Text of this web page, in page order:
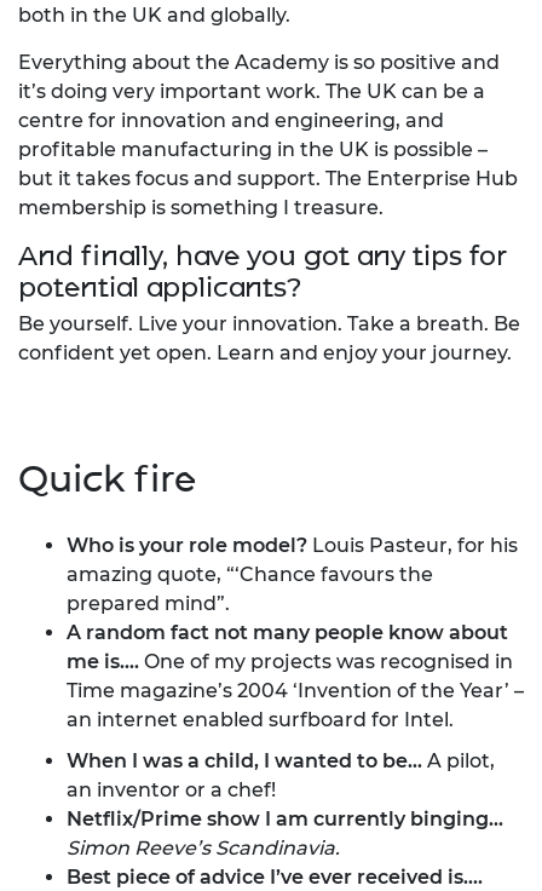
both in the UK and globally.
Everything about the Academy is so positive and
it’s doing very important work. The UK can be a
centre for innovation and engineering, and
profitable manufacturing in the UK is possible –
but it takes focus and support. The Enterprise Hub
membership is something I treasure.
And finally, have you got any tips for
potential applicants?
Be yourself. Live your innovation. Take a breath. Be
confident yet open. Learn and enjoy your journey.
Quick fire
Who is your role model? Louis Pasteur, for his
amazing quote, “‘Chance favours the
prepared mind”.
A random fact not many people know about
me is.... One of my projects was recognised in
Time magazine’s 2004 ‘Invention of the Year’ –
an internet enabled surfboard for Intel.
When I was a child, I wanted to be… A pilot,
an inventor or a chef!
Netflix/Prime show I am currently binging...
Simon Reeve’s Scandinavia.
Best piece of advice I’ve ever received is....